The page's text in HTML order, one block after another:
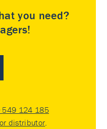
you need?
549 124 185
distributor